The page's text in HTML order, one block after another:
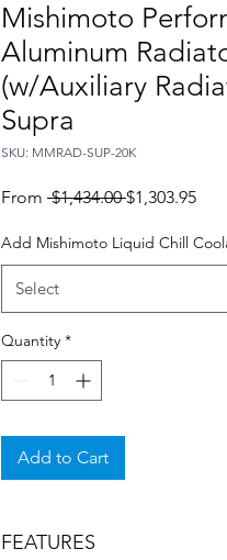
Mishimoto
Aluminum
(w/Auxiliary
Supra
SKU: MMRAD-SUP-20K
From $1,434.00 Regular
$1,303.95Sale
Add Mishimoto Liquid Chill
Select
Quantity *
Add to Cart
FEATURES